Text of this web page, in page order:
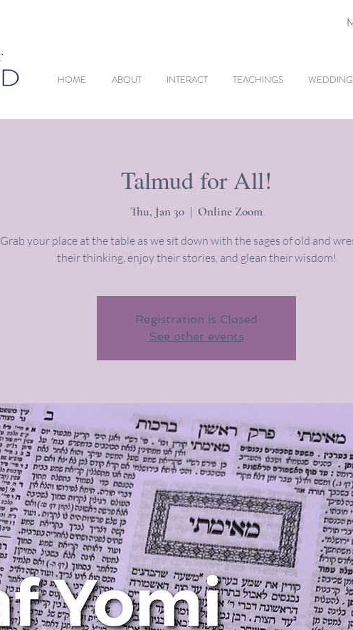
HOME ABOUT INTERACT TEACHINGS
Talmud for All!
Thu, Jan 30
  |
Online Zoom
Grab your place at the table as we sit down with the sages of old and
their thinking, enjoy their stories, and glean their wisdom!
Registration is Closed
See other events